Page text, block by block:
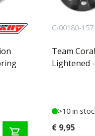
shopping_cart
C-00180-157
Team
Lightened
>10 in
€ 9,95